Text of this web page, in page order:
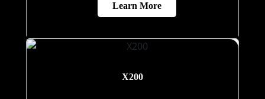
Learn More
X200